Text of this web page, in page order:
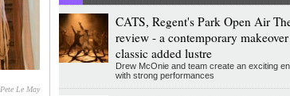
Pete Le May
CATS, Regent's Park Open Air
review - a contemporary
classic added lustre
Drew McOnie and team create an exciting
with strong performances